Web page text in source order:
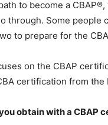
to become a
through. Some people
to prepare for the
on the CBAP
certification from the
obtain with a CBAP